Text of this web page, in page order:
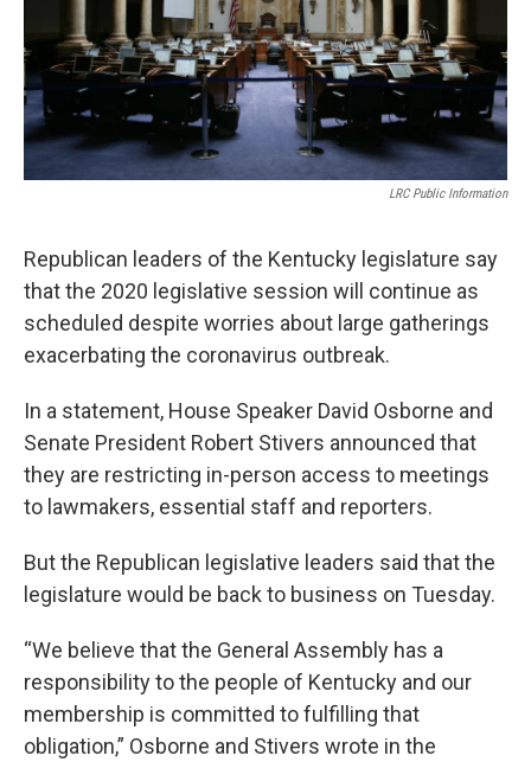
LRC Public Information
Republican leaders of the Kentucky legislature say
that the 2020 legislative session will continue as
scheduled despite worries about large gatherings
exacerbating the coronavirus outbreak.
In a statement, House Speaker David Osborne and
Senate President Robert Stivers announced that
they are restricting in-person access to meetings
to lawmakers, essential staff and reporters.
But the Republican legislative leaders said that the
legislature would be back to business on Tuesday.
“We believe that the General Assembly has a
responsibility to the people of Kentucky and our
membership is committed to fulfilling that
obligation,” Osborne and Stivers wrote in the